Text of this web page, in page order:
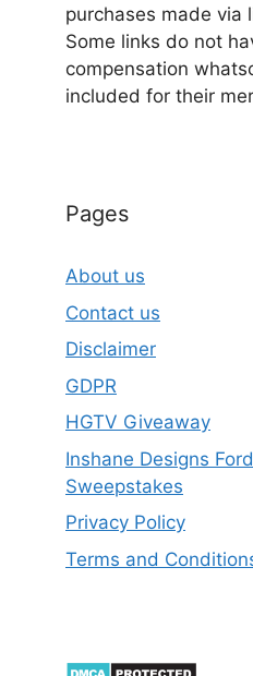
purchases made via
Some links do not
compensation
included for their
Pages
About us
Contact us
Disclaimer
GDPR
HGTV Giveaway
Inshane Designs
Sweepstakes
Privacy Policy
Terms and